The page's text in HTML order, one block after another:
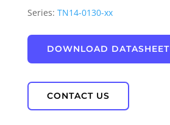
Series: TN14-0130-xx
DOWNLOAD DATASHEET
CONTACT US